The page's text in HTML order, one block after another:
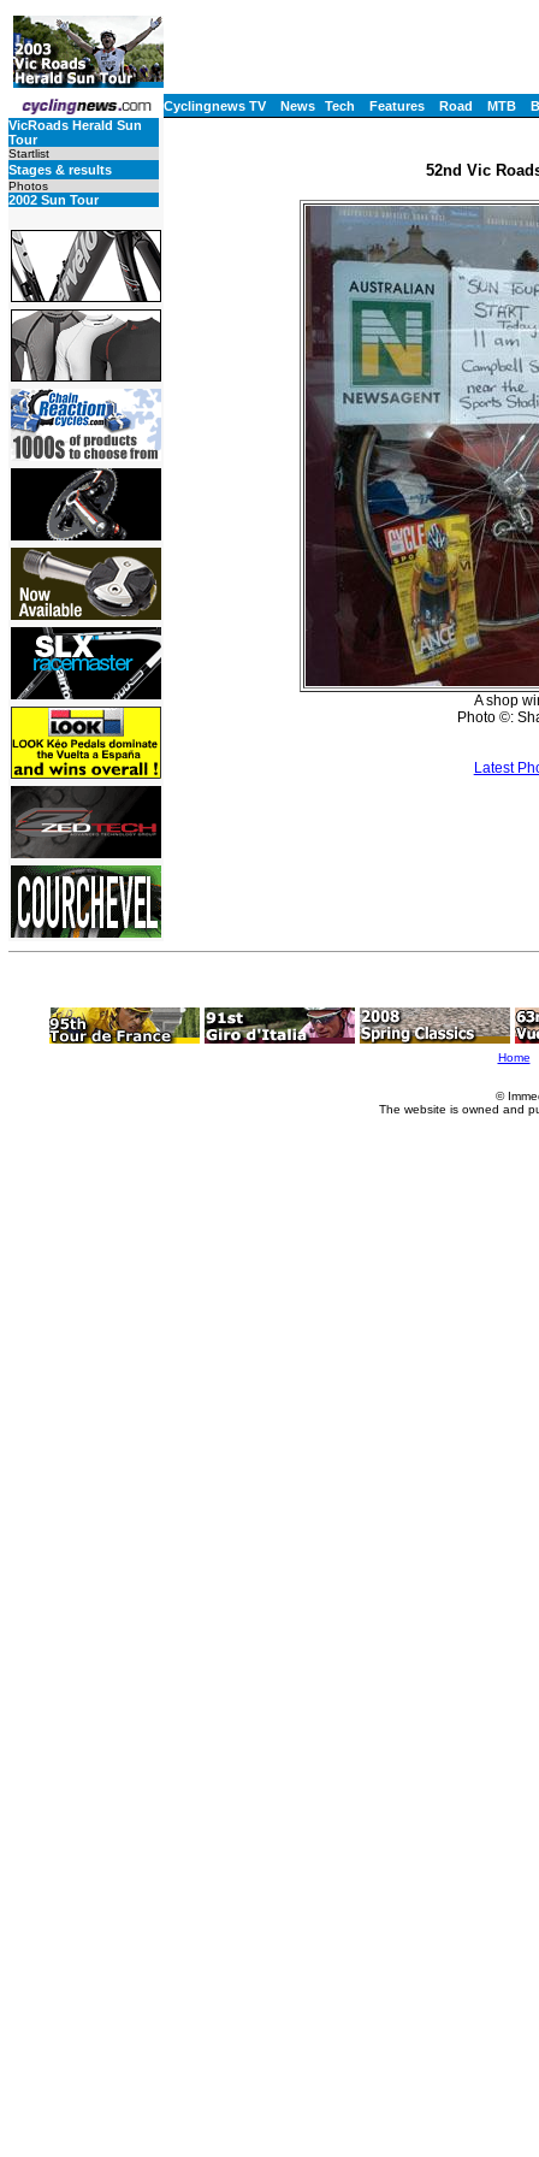
Cyclingnews TV News Tech Features Road MTB
VicRoads Herald Sun
Tour
Startlist
Stages & results
Photos
2002 Sun Tour
52nd Vic
A shop
Photo ©:
Latest
Home
©
The website is owned and